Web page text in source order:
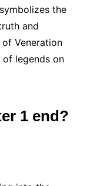
the
and
Veneration
of legends on
1 end?